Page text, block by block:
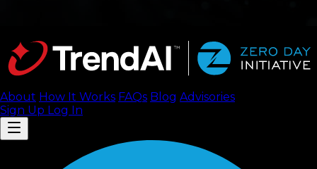
About How It Works FAQs Blog Advisories
Sign Up Log In